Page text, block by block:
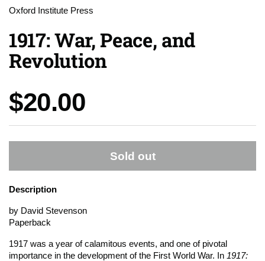
Oxford Institute Press
1917: War, Peace, and
Revolution
Price:
$20.00
Sold out
Description
by David Stevenson
Paperback
1917 was a year of calamitous events, and one of pivotal
importance in the development of the First World War. In 1917: